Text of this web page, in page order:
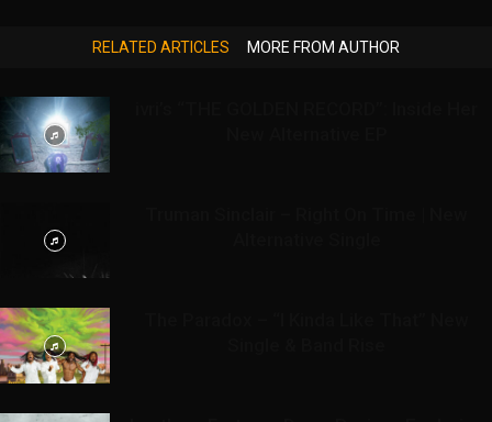
RELATED ARTICLES MORE FROM AUTHOR